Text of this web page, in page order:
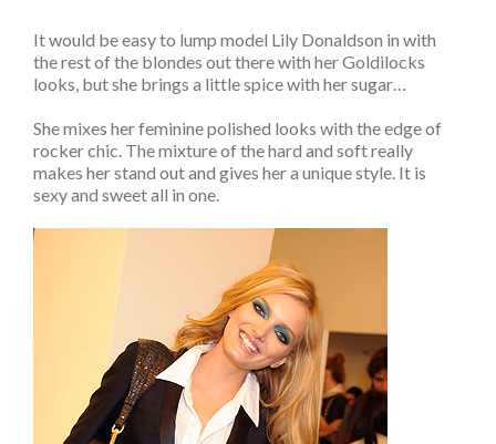
It would be easy to lump model Lily Donaldson in with
the rest of the blondes out there with her Goldilocks
looks, but she brings a little spice with her sugar…
She mixes her feminine polished looks with the edge of
rocker chic. The mixture of the hard and soft really
makes her stand out and gives her a unique style. It is
sexy and sweet all in one.